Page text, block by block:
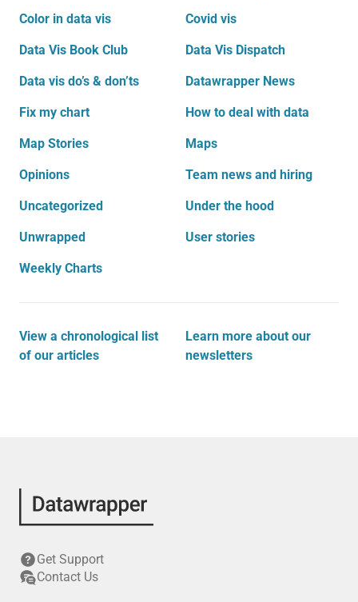
Color in data vis Covid vis
Data Vis Book Club Data Vis Dispatch
Data vis do’s & don’ts Datawrapper News
Fix my chart How to deal with data
Map Stories Maps
Opinions Team news and hiring
Uncategorized Under the hood
Unwrapped User stories
Weekly Charts
View a chronological list
of our articles
Learn more about our
newsletters
Get Support
Contact Us